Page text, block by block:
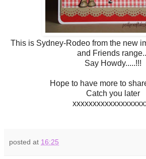
This is Sydney-Rodeo from the new
and Friends
Say Howdy.....!!!
Hope to have more to
Catch you later
posted at 16:25